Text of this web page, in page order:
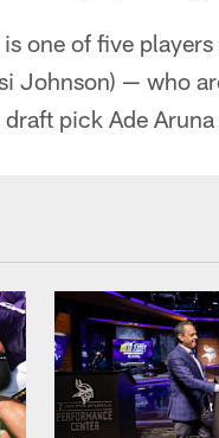
is one of five
Johnson) — who
pick Ade